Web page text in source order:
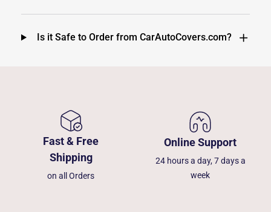
Is it Safe to Order from CarAutoCovers.com?
Fast & Free
Shipping
on all Orders
Online Support
24 hours a day, 7 days a
week